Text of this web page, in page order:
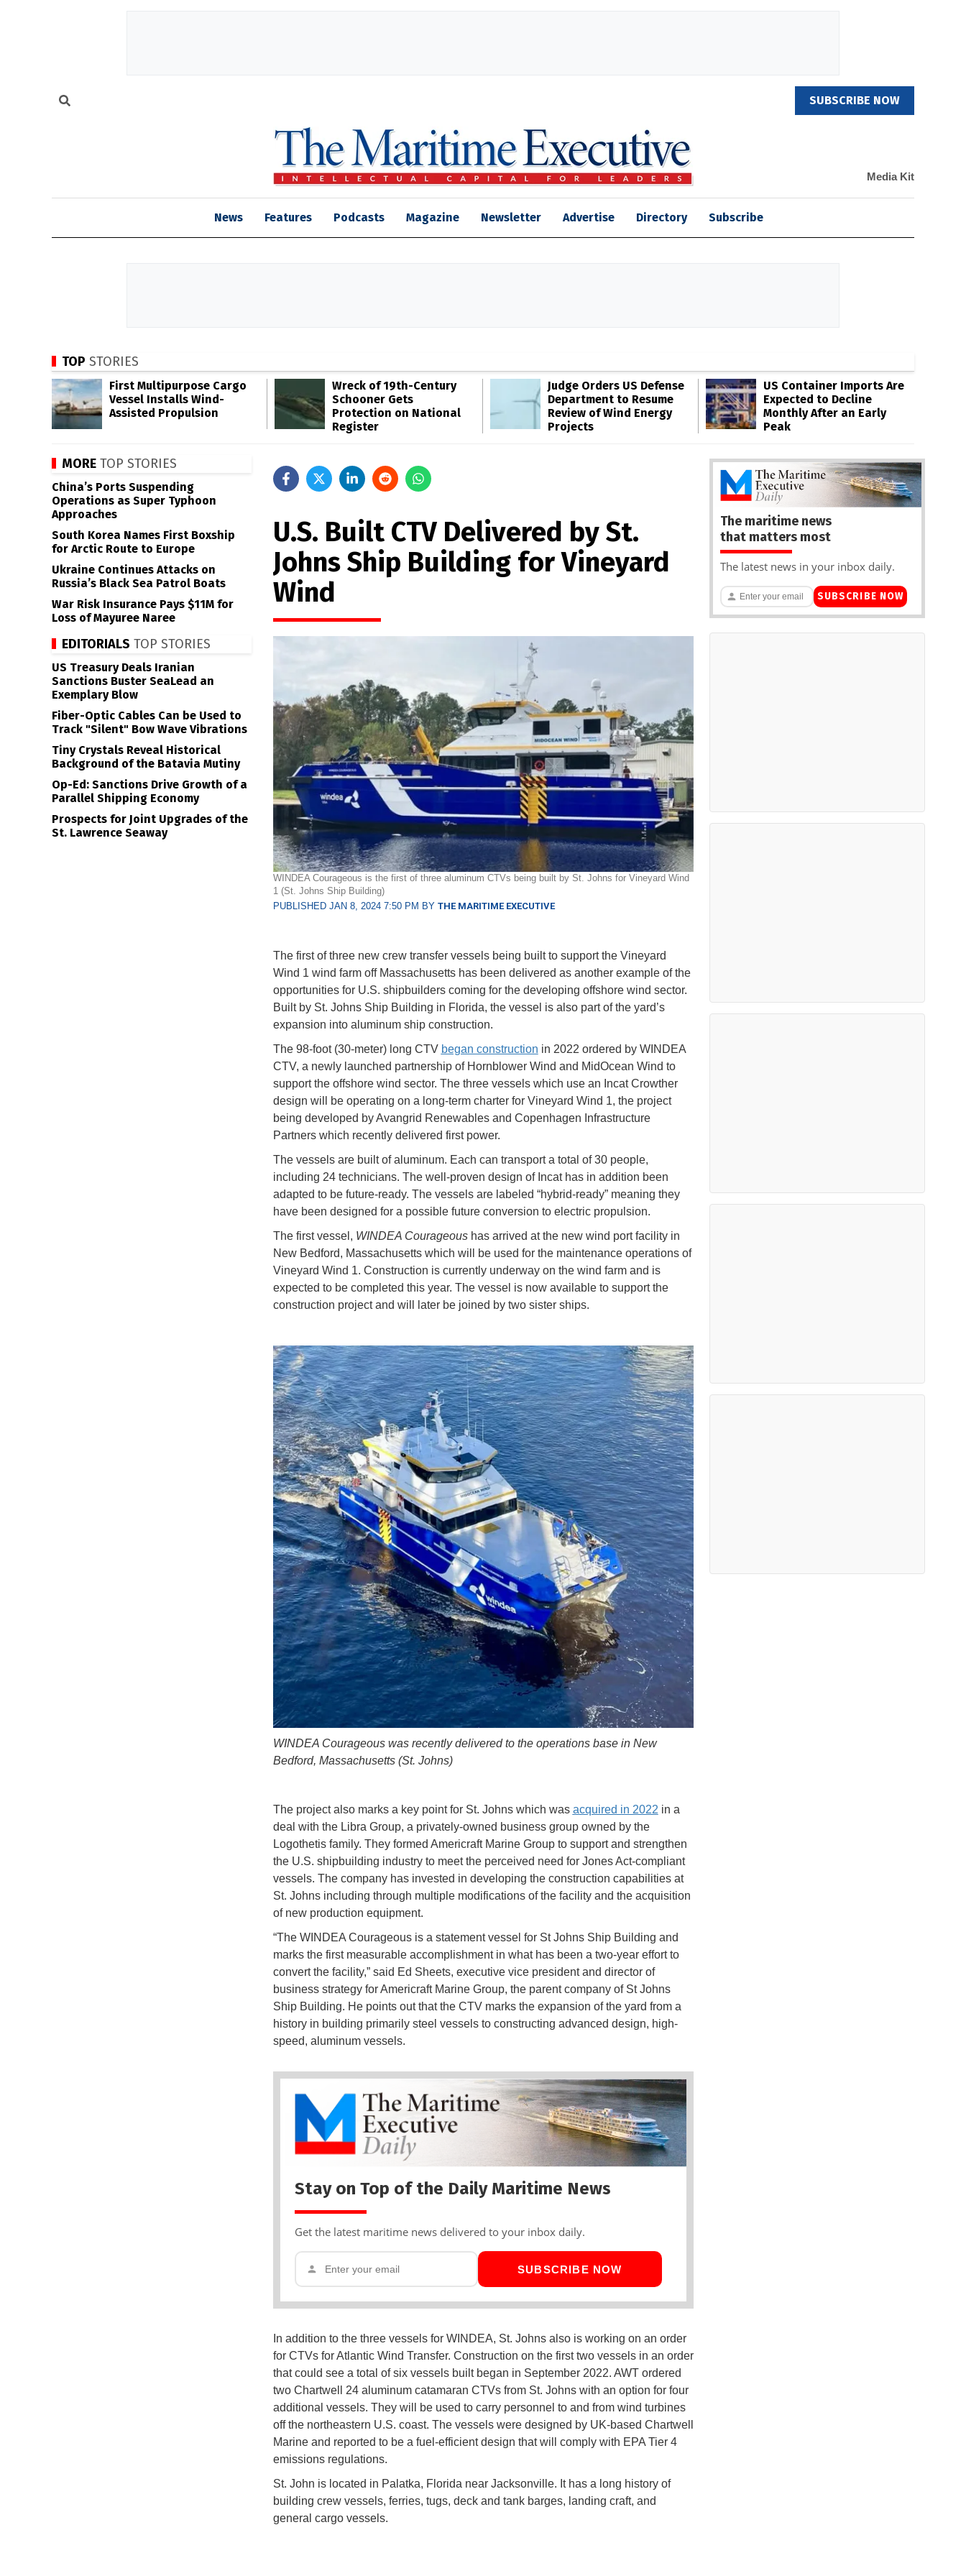
SUBSCRIBE NOW
Media Kit
News Features Podcasts Magazine Newsletter Advertise Directory Subscribe
TOP STORIES
First Multipurpose Cargo
Vessel Installs Wind-
Assisted Propulsion
Wreck of 19th-Century
Schooner Gets
Protection on National
Register
Judge Orders US Defense
Department to Resume
Review of Wind Energy
Projects
US Container Imports Are
Expected to Decline
Monthly After an Early
Peak
U.S. Built CTV Delivered by St.
Johns Ship Building for Vineyard
Wind
WINDEA Courageous is the first of three aluminum CTVs being built by St. Johns for Vineyard Wind
1 (St. Johns Ship Building)
PUBLISHED JAN 8, 2024 7:50 PM BY THE MARITIME EXECUTIVE
The first of three new crew transfer vessels being built to support the Vineyard
Wind 1 wind farm off Massachusetts has been delivered as another example of the
opportunities for U.S. shipbuilders coming for the developing offshore wind sector.
Built by St. Johns Ship Building in Florida, the vessel is also part of the yard’s
expansion into aluminum ship construction.
The 98-foot (30-meter) long CTV began construction in 2022 ordered by WINDEA
CTV, a newly launched partnership of Hornblower Wind and MidOcean Wind to
support the offshore wind sector. The three vessels which use an Incat Crowther
design will be operating on a long-term charter for Vineyard Wind 1, the project
being developed by Avangrid Renewables and Copenhagen Infrastructure
Partners which recently delivered first power.
The vessels are built of aluminum. Each can transport a total of 30 people,
including 24 technicians. The well-proven design of Incat has in addition been
adapted to be future-ready. The vessels are labeled “hybrid-ready” meaning they
have been designed for a possible future conversion to electric propulsion.
The first vessel, WINDEA Courageoushas arrived at the new wind port facility in
New Bedford, Massachusetts which will be used for the maintenance operations of
Vineyard Wind 1. Construction is currently underway on the wind farm and is
expected to be completed this year. The vessel is now available to support the
construction project and will later be joined by two sister ships.
WINDEA Courageous was recently delivered to the operations base in New
Bedford, Massachusetts (St. Johns)
The project also marks a key point for St. Johns which was acquired in 2022 in a
deal with the Libra Group, a privately-owned business group owned by the
Logothetis family. They formed Americraft Marine Group to support and strengthen
the U.S. shipbuilding industry to meet the perceived need for Jones Act-compliant
vessels. The company has invested in developing the construction capabilities at
St. Johns including through multiple modifications of the facility and the acquisition
of new production equipment.
“The WINDEA Courageous is a statement vessel for St Johns Ship Building and
marks the first measurable accomplishment in what has been a two-year effort to
convert the facility,” said Ed Sheets, executive vice president and director of
business strategy for Americraft Marine Group, the parent company of St Johns
Ship Building. He points out that the CTV marks the expansion of the yard from a
history in building primarily steel vessels to constructing advanced design, high-
speed, aluminum vessels.
Stay on Top of the Daily Maritime News
Get the latest maritime news delivered to your inbox daily.
SUBSCRIBE NOW
In addition to the three vessels for WINDEA, St. Johns also is working on an order
for CTVs for Atlantic Wind Transfer. Construction on the first two vessels in an order
that could see a total of six vessels built began in September 2022. AWT ordered
two Chartwell 24 aluminum catamaran CTVs from St. Johns with an option for four
additional vessels. They will be used to carry personnel to and from wind turbines
off the northeastern U.S. coast. The vessels were designed by UK-based Chartwell
Marine and reported to be a fuel-efficient design that will comply with EPA Tier 4
emissions regulations.
St. John is located in Palatka, Florida near Jacksonville. It has a long history of
building crew vessels, ferries, tugs, deck and tank barges, landing craft, and
general cargo vessels.
MORE TOP STORIES
China’s Ports Suspending
Operations as Super Typhoon
Approaches
South Korea Names First Boxship
for Arctic Route to Europe
Ukraine Continues Attacks on
Russia’s Black Sea Patrol Boats
War Risk Insurance Pays $11M for
Loss of Mayuree Naree
EDITORIALS TOP STORIES
US Treasury Deals Iranian
Sanctions Buster SeaLead an
Exemplary Blow
Fiber-Optic Cables Can be Used to
Track "Silent" Bow Wave Vibrations
Tiny Crystals Reveal Historical
Background of the Batavia Mutiny
Op-Ed: Sanctions Drive Growth of a
Parallel Shipping Economy
Prospects for Joint Upgrades of the
St. Lawrence Seaway
The maritime news
that matters most
The latest news in your inbox daily.
SUBSCRIBE NOW